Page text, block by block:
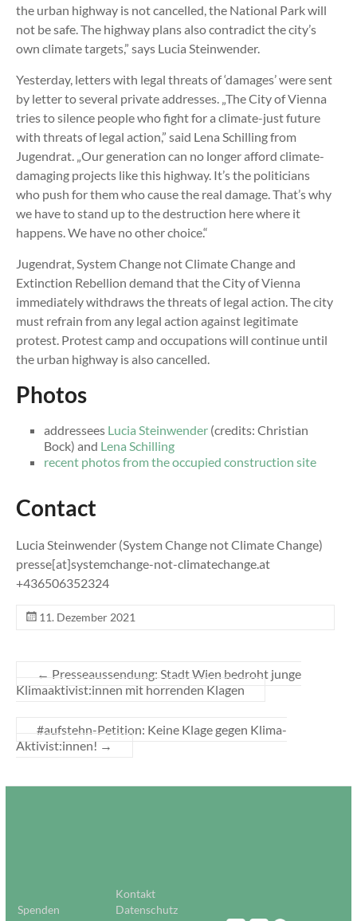
the urban highway is not cancelled, the National Park will
not be safe. The highway plans also contradict the city’s
own climate targets,” says Lucia Steinwender.
Yesterday, letters with legal threats of ‘damages’ were sent
by letter to several private addresses. „The City of Vienna
tries to silence people who fight for a climate-just future
with threats of legal action,” said Lena Schilling from
Jugendrat. „Our generation can no longer afford climate-
damaging projects like this highway. It’s the politicians
who push for them who cause the real damage. That’s why
we have to stand up to the destruction here where it
happens. We have no other choice.“
Jugendrat, System Change not Climate Change and
Extinction Rebellion demand that the City of Vienna
immediately withdraws the threats of legal action. The city
must refrain from any legal action against legitimate
protest. Protest camp and occupations will continue until
the urban highway is also cancelled.
Photos
addressees Lucia Steinwender(credits: Christian
Bock) and Lena Schilling
recent photos from the occupied construction site
Contact
Lucia Steinwender (System Change not Climate Change)
presse[at]systemchange-not-climatechange.at
+436506352324
11. Dezember 2021
← Presseaussendung: Stadt Wien bedroht junge
Klimaaktivist:innen mit horrenden Klagen
#aufstehn-Petition: Keine Klage gegen Klima-
Aktivist:innen! →
Kontakt
Spenden
Datenschutz